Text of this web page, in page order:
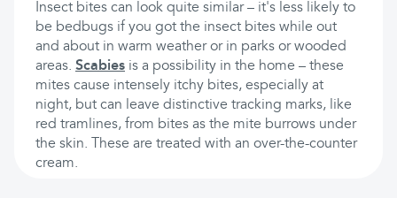
Insect bites can look quite similar – it's less likely to
be bedbugs if you got the insect bites while out
and about in warm weather or in parks or wooded
areas. Scabies is a possibility in the home – these
mites cause intensely itchy bites, especially at
night, but can leave distinctive tracking marks, like
red tramlines, from bites as the mite burrows under
the skin. These are treated with an over-the-counter
cream.